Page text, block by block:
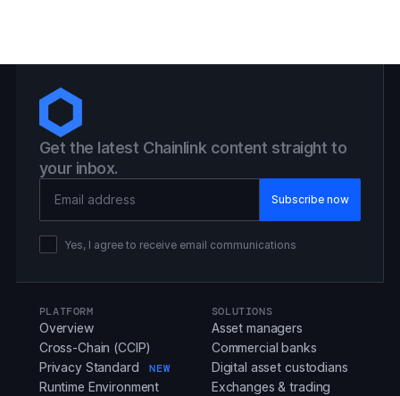
Get the latest Chainlink content straight to
your inbox.
Yes, I agree to receive email communications
PLATFORM
Overview
Cross-Chain (CCIP)
Privacy Standard
NEW
Runtime Environment
SOLUTIONS
Asset managers
Commercial banks
Digital asset custodians
Exchanges & trading